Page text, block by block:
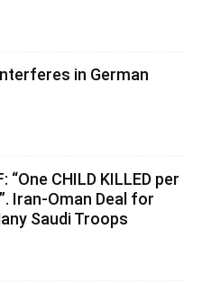
in German
“One CHILD KILLED per
Iran-Oman Deal for
Saudi Troops